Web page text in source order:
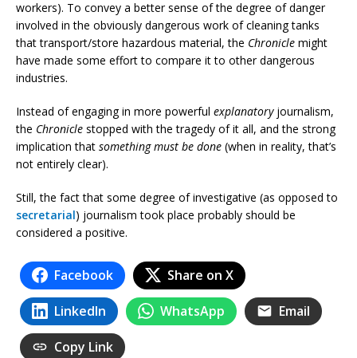
workers). To convey a better sense of the degree of danger
involved in the obviously dangerous work of cleaning tanks
that transport/store hazardous material, the Chronicle might
have made some effort to compare it to other dangerous
industries.
Instead of engaging in more powerful explanatoryjournalism,
the Chronicle stopped with the tragedy of it all, and the strong
implication that something must be done (when in reality, that’s
not entirely clear).
Still, the fact that some degree of investigative (as opposed to
secretarial) journalism took place probably should be
considered a positive.
Facebook Share on X
LinkedIn WhatsApp Email
Copy Link